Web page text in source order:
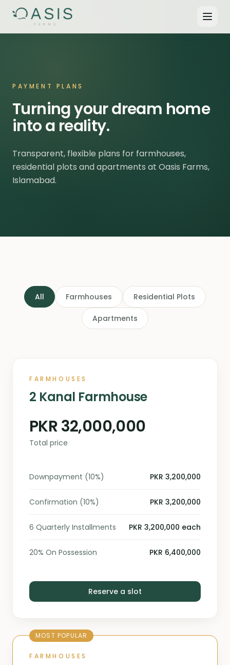
PAYMENT PLANS
Turning your dream home
into a reality.
Transparent, flexible plans for farmhouses,
residential plots and apartments at Oasis Farms,
Islamabad.
All Farmhouses Residential Plots
Apartments
FARMHOUSES
2 Kanal Farmhouse
PKR 32,000,000
Total price
Downpayment (10%) PKR 3,200,000
Confirmation (10%) PKR 3,200,000
6 Quarterly Installments PKR 3,200,000 each
20% On Possession PKR 6,400,000
Reserve a slot
MOST POPULAR
FARMHOUSES